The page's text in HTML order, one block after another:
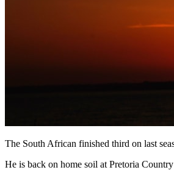
The South African finished third on last
He is back on home soil at Pretoria